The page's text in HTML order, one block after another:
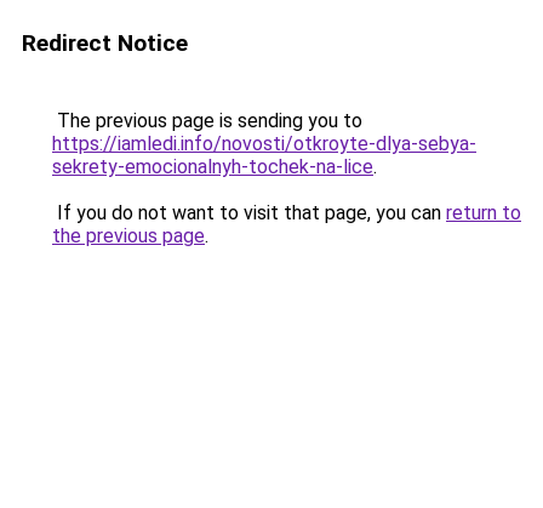
Redirect Notice
The previous page is sending you to
https://iamledi.info/novosti/otkroyte-dlya-sebya-
sekrety-emocionalnyh-tochek-na-lice.
If you do not want to visit that page, you can return to
the previous page.